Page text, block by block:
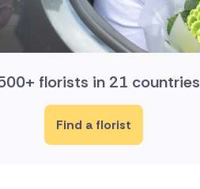
florists in 21 countries
Find a florist